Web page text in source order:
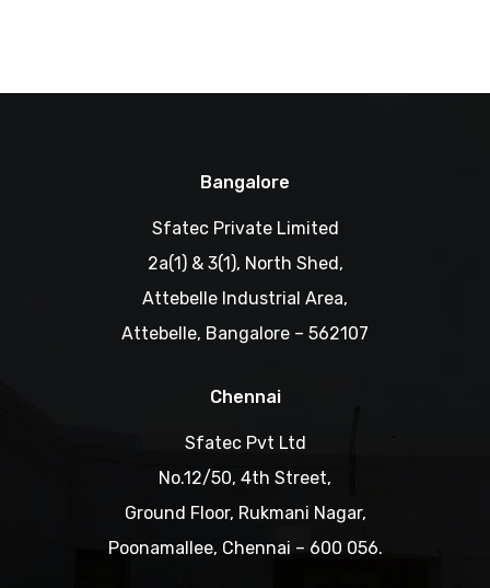
Bangalore
Sfatec Private Limited
2a(1) & 3(1), North Shed,
Attebelle Industrial Area,
Attebelle, Bangalore – 562107
Chennai
Sfatec Pvt Ltd
No.12/50, 4th Street,
Ground Floor, Rukmani Nagar,
Poonamallee, Chennai – 600 056.